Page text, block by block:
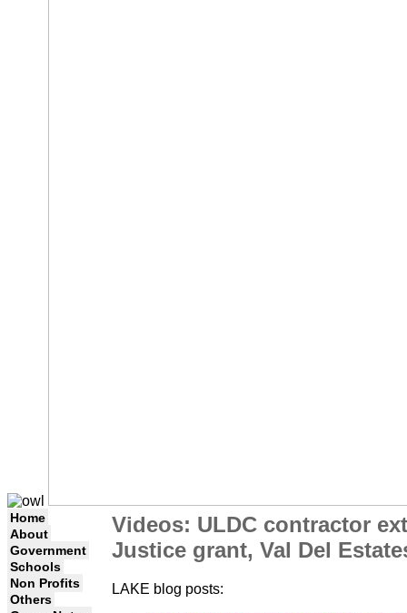
Home
About
Government
Schools
Non Profits
Others
Videos: ULDC contractor
Justice grant, Val Del
LAKE blog posts: